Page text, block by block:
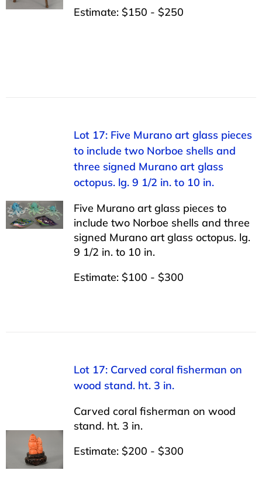
Estimate: $150 - $250
Lot 17: Five Murano art glass pieces
to include two Norboe shells and
three signed Murano art glass
octopus. lg. 9 1/2 in. to 10 in.
Five Murano art glass pieces to
include two Norboe shells and three
signed Murano art glass octopus. lg.
9 1/2 in. to 10 in.
Estimate: $100 - $300
Lot 17: Carved coral fisherman on
wood stand. ht. 3 in.
Carved coral fisherman on wood
stand. ht. 3 in.
Estimate: $200 - $300